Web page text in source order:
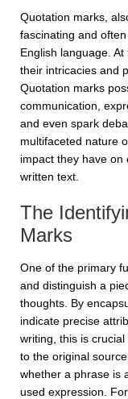
Quotation marks,
fascinating and
English language.
their intricacies and
Quotation marks
communication,
and even spark
multifaceted nature
impact they have
written text.
The
Marks
One of the primary
and distinguish a
thoughts. By
indicate precise
writing, this is
to the original
whether a phrase is
used expression.